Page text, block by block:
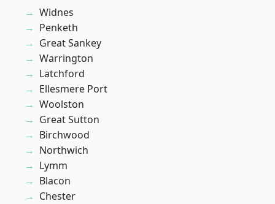
Widnes
Penketh
Great Sankey
Warrington
Latchford
Ellesmere Port
Woolston
Great Sutton
Birchwood
Northwich
Lymm
Blacon
Chester